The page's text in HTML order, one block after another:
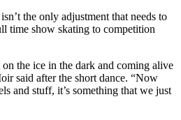
the only adjustment that needs to
time show skating to competition
on the ice in the dark and coming alive
said after the short dance. “Now
and stuff, it’s something that we just